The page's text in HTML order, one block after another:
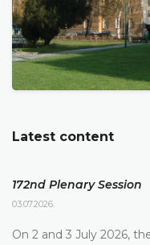
Latest content
172nd Plenary Session
03.07.2026.
On 2 and 3 July 2026,